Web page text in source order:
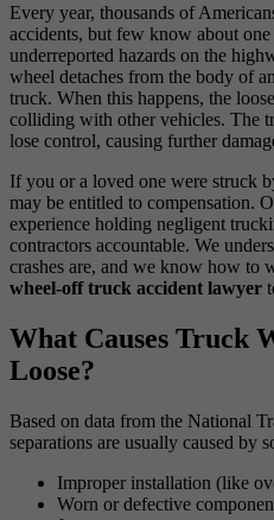
Every year, thousands of
accidents, but few know about
underreported hazards on the
wheel detaches from the body of
truck. When this happens, the
colliding with other vehicles. The
lose control, causing further
If you or a loved one were struck
may be entitled to compensation.
experience holding negligent
contractors accountable. We
crashes are, and we know how to
wheel-off truck accident lawyer
What Causes Truck
Loose?
Based on data from the National
separations are usually caused by
Improper installation (like
Worn or defective